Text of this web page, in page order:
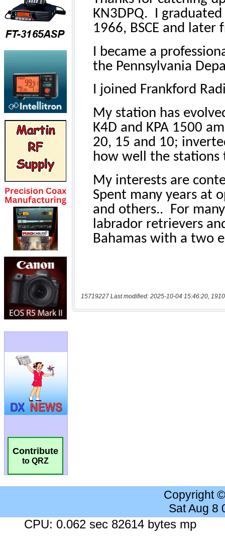
Contribute
to QRZ
15719227 Last modified: 2025-10-04 15:46:20,
Copyright
Sat Aug 8
CPU: 0.062 sec 82614 bytes mp